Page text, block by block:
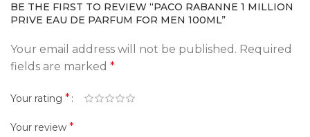
BE THE FIRST TO REVIEW “PACO RABANNE 1 MILLION
PRIVE EAU DE PARFUM FOR MEN 100ML”
Your email address will not be published. Required
fields are marked *
Your rating *
Your review *